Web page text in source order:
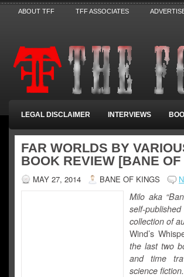
ABOUT TFF TFF ASSOCIATES
LEGAL DISCLAIMER INTERVIEWS
FAR WORLDS BY
BOOK REVIEW [BANE OF
MAY 27, 2014 BANE OF KINGS
Milo aka
self-
collection of
Wind’s
the last two
and time
science fiction.